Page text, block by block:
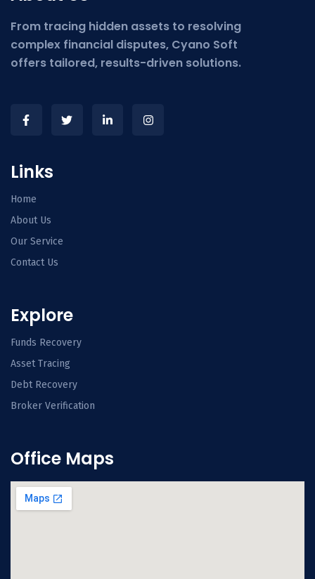
From tracing hidden assets to resolving
complex financial disputes, Cyano Soft
offers tailored, results-driven solutions.
Links
Home
About Us
Our Service
Contact Us
Explore
Funds Recovery
Asset Tracing
Debt Recovery
Broker Verification
Office Maps